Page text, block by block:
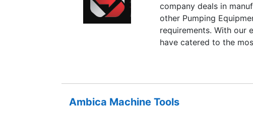
company deals in
other Pumping
requirements. With our
have catered to the
Ambica Machine Tools